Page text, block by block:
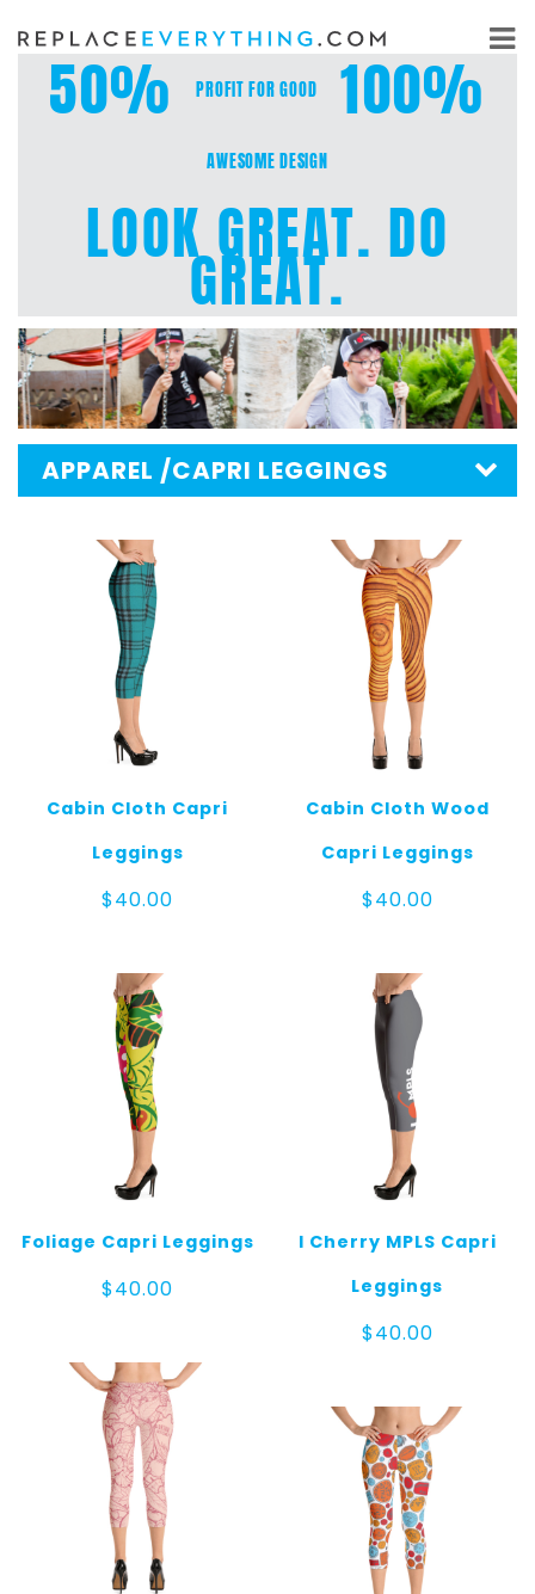
Skip
to
content
50% PROFIT FOR GOOD 100%
AWESOME DESIGN
LOOK GREAT. DO
GREAT.
APPAREL /CAPRI LEGGINGS
Cabin Cloth Capri
Leggings
$40.00
Cabin Cloth Wood
Capri Leggings
$40.00
Foliage Capri Leggings
$40.00
I Cherry MPLS Capri
Leggings
$40.00